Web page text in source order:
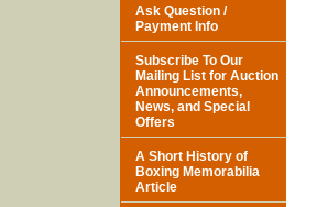
Ask Question /
Payment Info
Subscribe To Our
Mailing List for Auction
Announcements,
News, and Special
Offers
A Short History of
Boxing Memorabilia
Article